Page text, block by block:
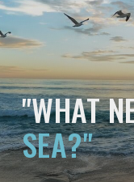
"WHAT
SEA?"